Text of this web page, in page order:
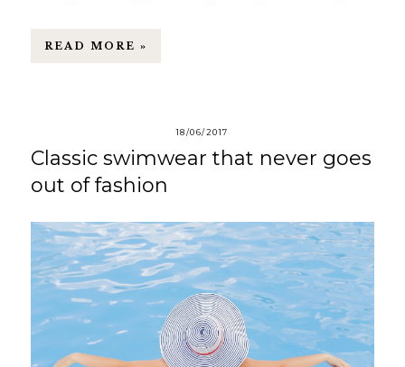
READ MORE »
18/06/2017
Classic swimwear that never goes
out of fashion